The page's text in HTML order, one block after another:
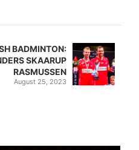
BADMINTON:
SKAARUP
RASMUSSEN
August 25, 2023